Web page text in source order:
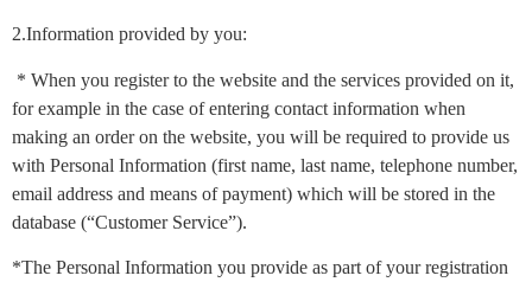
2.Information provided by you:
* When you register to the website and the services provided on it,
for example in the case of entering contact information when
making an order on the website, you will be required to provide us
with Personal Information (first name, last name, telephone number,
email address and means of payment) which will be stored in the
database (“Customer Service”).
*The Personal Information you provide as part of your registration